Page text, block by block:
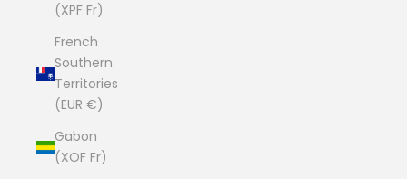
(XPF Fr)
French
Southern
Territories
(EUR €)
Gabon
(XOF Fr)